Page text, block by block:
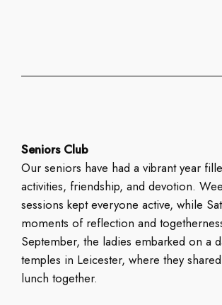
Seniors Club
Our seniors have had a vibrant year
activities, friendship, and devotion.
sessions kept everyone active, while
moments of reflection and
September, the ladies embarked on a
temples in Leicester, where they
lunch together.